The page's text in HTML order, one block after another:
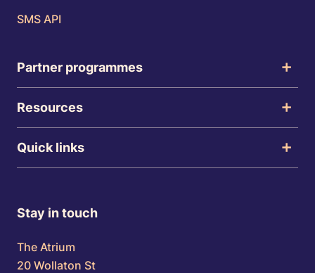
SMS API
Partner programmes
Resources
Quick links
Stay in touch
The Atrium
20 Wollaton St